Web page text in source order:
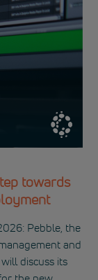
towards
Pebble, the
and
discuss its